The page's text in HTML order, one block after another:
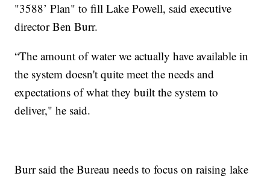
"3588’ Plan" to fill Lake Powell, said executive
director Ben Burr.
“The amount of water we actually have available in
the system doesn't quite meet the needs and
expectations of what they built the system to
deliver," he said.
Burr said the Bureau needs to focus on raising lake